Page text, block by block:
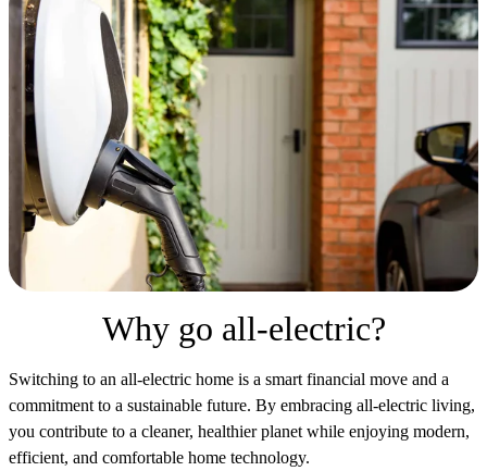
benefits and environmental advantages, regardless of your climate.
Why go all-electric?
Switching to an all-electric home is a smart financial move and a
commitment to a sustainable future. By embracing all-electric living,
you contribute to a cleaner, healthier planet while enjoying modern,
efficient, and comfortable home technology.